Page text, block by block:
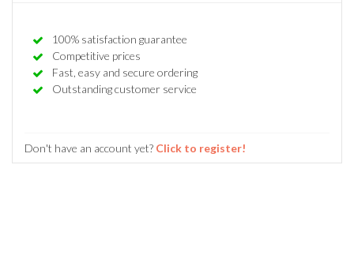
100% satisfaction guarantee
Competitive prices
Fast, easy and secure ordering
Outstanding customer service
Don't have an account yet? Click to register!